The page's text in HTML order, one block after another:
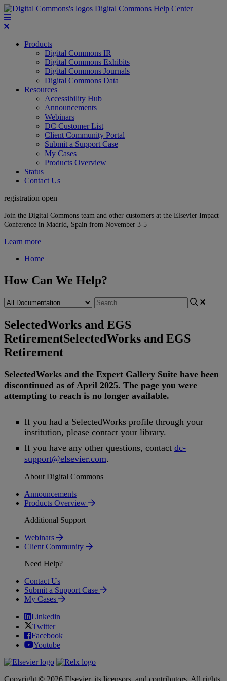
Digital Commons Help Center
Products
Digital Commons IR
Digital Commons Exhibits
Digital Commons Journals
Digital Commons Data
Resources
Accessibility Hub
Announcements
Webinars
DC Customer List
Client Community Portal
Submit a Support Case
My Cases
Products Overview
Status
Contact Us
registration open
Join the Digital Commons team and other customers at the Elsevier Impact
Conference in Madrid, Spain from November 3-5
Learn more
Home
How Can We Help?
SelectedWorks and EGS
RetirementSelectedWorks and EGS
Retirement
SelectedWorks and the Expert Gallery Suite have been
discontinued as of April 2025. The page you were
attempting to reach is no longer available.
If you had a SelectedWorks profile through your
institution, please contact your library.
If you have any other questions, contact dc-
support@elsevier.com.
About Digital Commons
Announcements
Products Overview
Additional Support
Webinars
Client Community
Need Help?
Contact Us
Submit a Support Case
My Cases
Linkedin
Twitter
Facebook
Youtube
Copyright © 2026 Elsevier, its licensors, and contributors. All rights